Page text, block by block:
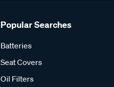
Popular Searches
Batteries
Seat Covers
Oil Filters